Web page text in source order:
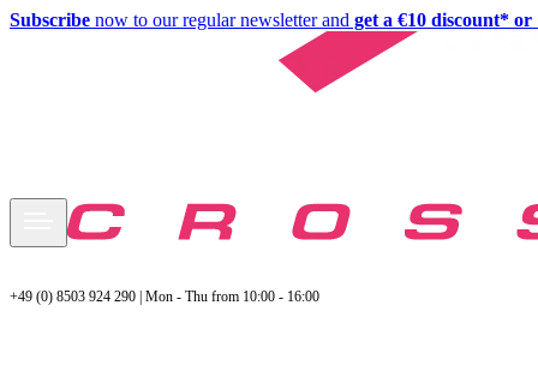
Subscribe now to our regular newsletter and get a €10 discount*
+49 (0) 8503 924 290 | Mon - Thu from 10:00 - 16:00